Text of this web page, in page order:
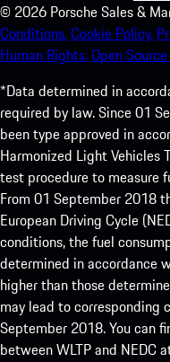
© 2026 Porsche Sales &
Conditions.Cookie Policy.
Human Rights.Open
*Data determined in
required by law. Since 01
been type approved in
Harmonized Light Vehicles
test procedure to measure
From 01 September 2018
European Driving Cycle
conditions, the fuel
determined in accordance
higher than those
may lead to corresponding
September 2018. You can
between WLTP and NEDC